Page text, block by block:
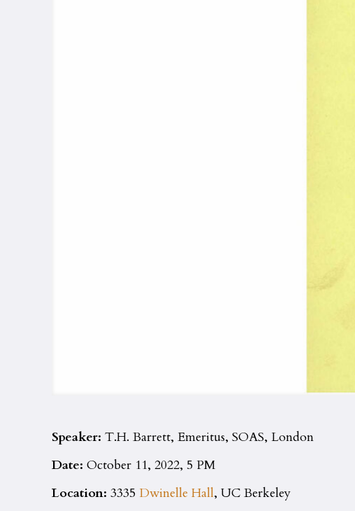
Speaker: T.H. Barrett, Emeritus, SOAS, London
Date:October 11, 2022, 5 PM
Location: 3335 Dwinelle Hall, UC Berkeley